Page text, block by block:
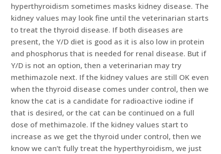
hyperthyroidism sometimes masks kidney disease. The
kidney values may look fine until the veterinarian starts
to treat the thyroid disease. If both diseases are
present, the Y/D diet is good as it is also low in protein
and phosphorus that is needed for renal disease. But if
Y/D is not an option, then a veterinarian may try
methimazole next. If the kidney values are still OK even
when the thyroid disease comes under control, then we
know the cat is a candidate for radioactive iodine if
that is desired, or the cat can be continued on a full
dose of methimazole. If the kidney values start to
increase as we get the thyroid under control, then we
know we can’t fully treat the hyperthyroidism, we just